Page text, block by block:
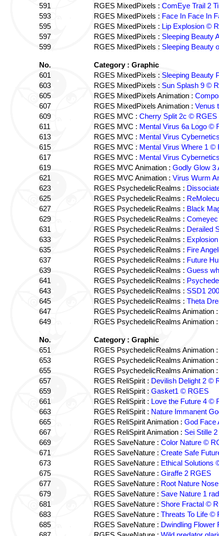
591
RGES MixedPixels : ComEye Trail 2
593
RGES MixedPixels : Face In Face In
595
RGES MixedPixels : Lip Explosion ©
597
RGES MixedPixels : Sleeping Beauty
599
RGES MixedPixels : Sleeping Beauty
No.
Category : Graphic
601
RGES MixedPixels : Sleeping Beauty
603
RGES MixedPixels : Sun Splash 9 ©
605
RGES MixedPixels Animation :
607
RGES MixedPixels Animation : Venus
609
RGES MVC : Cherry Split 2c © RGES
611
RGES MVC : Mental Virus 6a Logo ©
613
RGES MVC : Mental Virus
615
RGES MVC : Mental Virus Where 1 ©
617
RGES MVC : Mental Virus
619
RGES MVC Animation : Godly Glow 3
621
RGES MVC Animation : Virus Wurm
623
RGES PsychedelicRealms :
625
RGES PsychedelicRealms :
627
RGES PsychedelicRealms : Black
629
RGES PsychedelicRealms :
631
RGES PsychedelicRealms : Derailed
633
RGES PsychedelicRealms :
635
RGES PsychedelicRealms : Fire
637
RGES PsychedelicRealms : Future
639
RGES PsychedelicRealms : Guess
641
RGES PsychedelicRealms :
643
RGES PsychedelicRealms : SSD1
645
RGES PsychedelicRealms : Theta
647
RGES PsychedelicRealms Animation
649
RGES PsychedelicRealms Animation
No.
Category : Graphic
651
RGES PsychedelicRealms Animation
653
RGES PsychedelicRealms Animation
655
RGES PsychedelicRealms Animation
657
RGES ReliSpirit : Devilish Delight 2 ©
659
RGES ReliSpirit : Gasket1 © RGES
661
RGES ReliSpirit : Love the Future 4 ©
663
RGES ReliSpirit : Nature Immanent
665
RGES ReliSpirit Animation : God Face
667
RGES ReliSpirit Animation : Sei Stille
669
RGES SaveNature : Color Nature ©
671
RGES SaveNature : Create Safe
673
RGES SaveNature : Ethical Solutions
675
RGES SaveNature : Giraffe 2 RGES
677
RGES SaveNature : Root Nature
679
RGES SaveNature : Save Nature 1
681
RGES SaveNature : Shore Fractal ©
683
RGES SaveNature : Threats To Life ©
685
RGES SaveNature : Dwindling Flower